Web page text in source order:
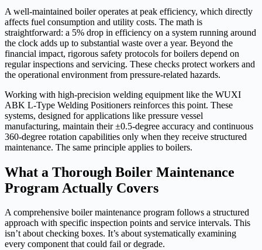
A well-maintained boiler operates at peak efficiency, which directly
affects fuel consumption and utility costs. The math is
straightforward: a 5% drop in efficiency on a system running around
the clock adds up to substantial waste over a year. Beyond the
financial impact, rigorous safety protocols for boilers depend on
regular inspections and servicing. These checks protect workers and
the operational environment from pressure-related hazards.
Working with high-precision welding equipment like the WUXI
ABK L-Type Welding Positioners reinforces this point. These
systems, designed for applications like pressure vessel
manufacturing, maintain their ±0.5-degree accuracy and continuous
360-degree rotation capabilities only when they receive structured
maintenance. The same principle applies to boilers.
What a Thorough Boiler Maintenance
Program Actually Covers
A comprehensive boiler maintenance program follows a structured
approach with specific inspection points and service intervals. This
isn’t about checking boxes. It’s about systematically examining
every component that could fail or degrade.